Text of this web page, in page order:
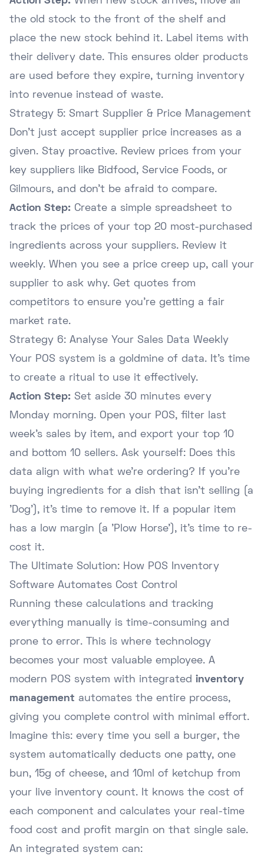
the old stock to the front of the shelf and
place the new stock behind it. Label items with
their delivery date. This ensures older products
are used before they expire, turning inventory
into revenue instead of waste.
Strategy 5: Smart Supplier & Price Management
Don't just accept supplier price increases as a
given. Stay proactive. Review prices from your
key suppliers like Bidfood, Service Foods, or
Gilmours, and don't be afraid to compare.
Action Step: Create a simple spreadsheet to
track the prices of your top 20 most-purchased
ingredients across your suppliers. Review it
weekly. When you see a price creep up, call your
supplier to ask why. Get quotes from
competitors to ensure you're getting a fair
market rate.
Strategy 6: Analyse Your Sales Data Weekly
Your POS system is a goldmine of data. It's time
to create a ritual to use it effectively.
Action Step: Set aside 30 minutes every
Monday morning. Open your POS, filter last
week's sales by item, and export your top 10
and bottom 10 sellers. Ask yourself: Does this
data align with what we're ordering? If you're
buying ingredients for a dish that isn't selling (a
'Dog'), it's time to remove it. If a popular item
has a low margin (a 'Plow Horse'), it's time to re-
cost it.
The Ultimate Solution: How POS Inventory
Software Automates Cost Control
Running these calculations and tracking
everything manually is time-consuming and
prone to error. This is where technology
becomes your most valuable employee. A
modern POS system with integrated inventory
management automates the entire process,
giving you complete control with minimal effort.
Imagine this: every time you sell a burger, the
system automatically deducts one patty, one
bun, 15g of cheese, and 10ml of ketchup from
your live inventory count. It knows the cost of
each component and calculates your real-time
food cost and profit margin on that single sale.
An integrated system can: